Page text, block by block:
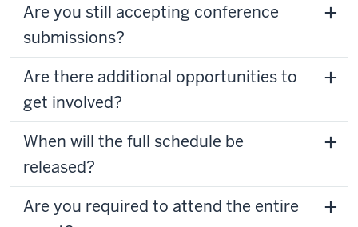
Are you still accepting conference
submissions?
Are there additional opportunities to
get involved?
When will the full schedule be
released?
Are you required to attend the entire